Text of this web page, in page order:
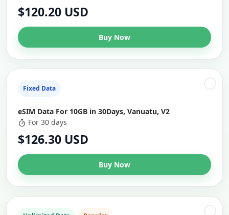
$120.20 USD
Buy Now
Fixed Data
eSIM Data For 10GB in 30Days, Vanuatu, V2
For 30 days
$126.30 USD
Buy Now